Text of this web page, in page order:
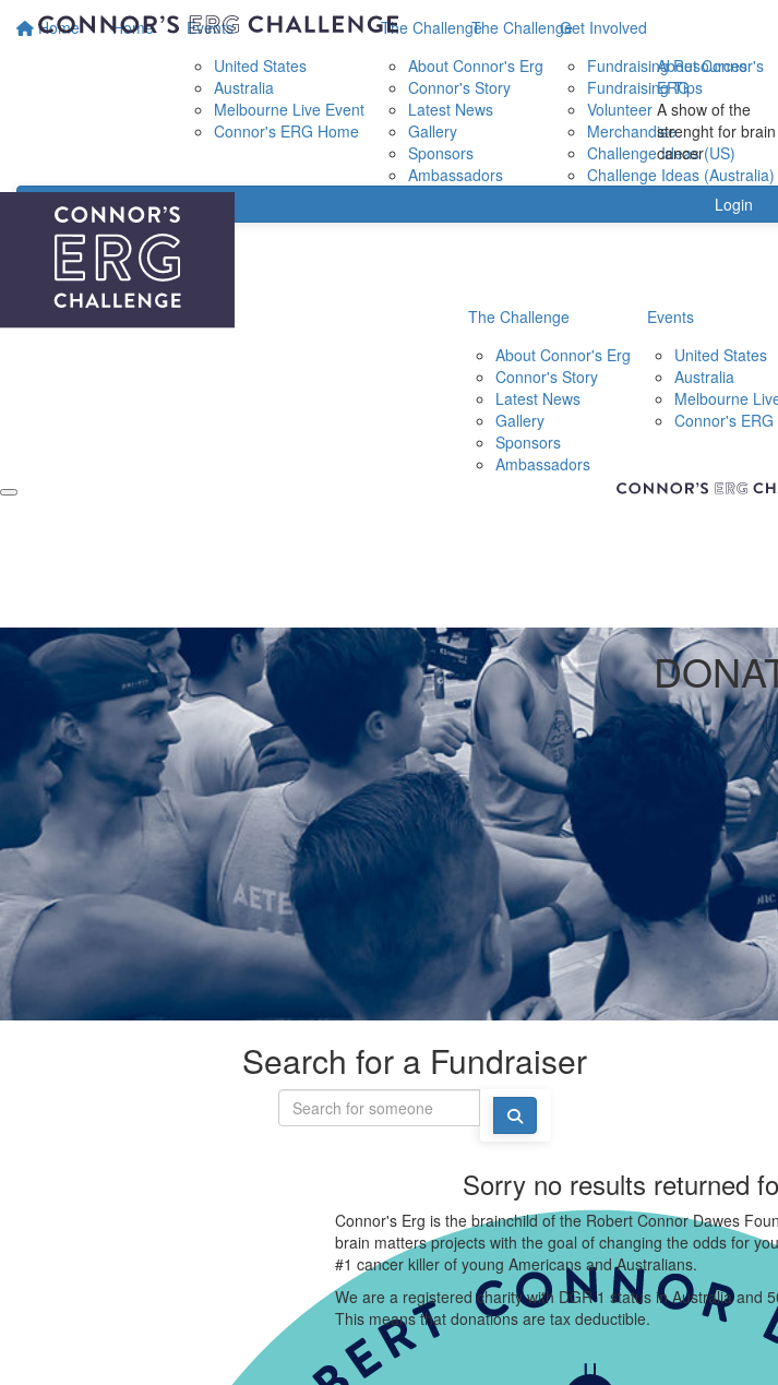
Home Home
Events
United States
Australia
Melbourne Live Event
Connor's ERG Home
The Challenge
About Connor's Erg
Connor's Story
Latest News
Gallery
Sponsors
Ambassadors
Get Involved
Fundraising Resources
Fundraising Tips
Volunteer
Merchandise
Challenge Ideas (US)
Challenge Ideas (Australia)
Login
The Challenge
About Connor's
ERG
A show of the
strenght for brain
cancer
The Challenge
About Connor's Erg
Connor's Story
Latest News
Gallery
Sponsors
Ambassadors
Events
United States
Australia
Melbourne
Connor's
Search for a Fundraiser
Sorry no results returned
Connor's Erg is the brainchild of the Robert Connor Dawes
brain matters projects with the goal of changing the odds for
#1 cancer killer of young Americans and Australians.
We are a registered charity with DGR 1 status in Australia and
This means that donations are tax deductible.